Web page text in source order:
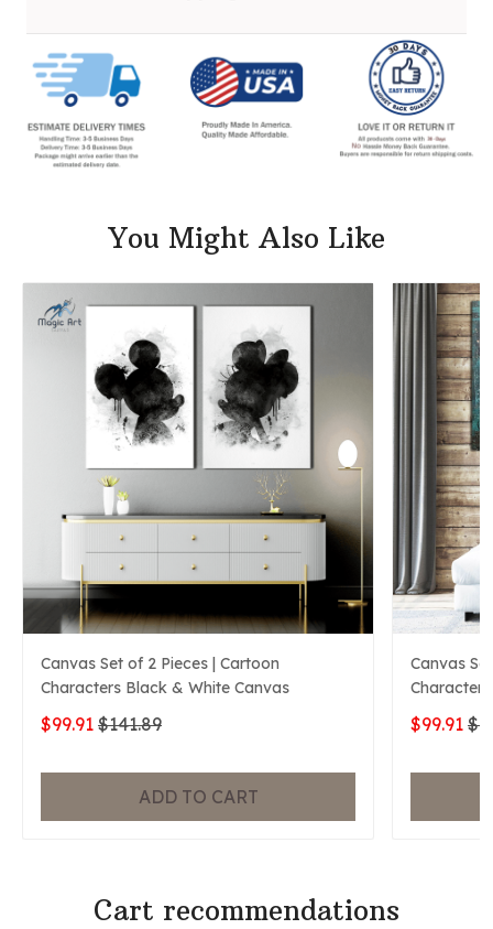
You Might Also Like
Canvas Set of 2 Pieces | Cartoon
Characters Black & White Canvas
$99.91 $141.89
ADD TO CART
Canvas
$99.91
Cart recommendations